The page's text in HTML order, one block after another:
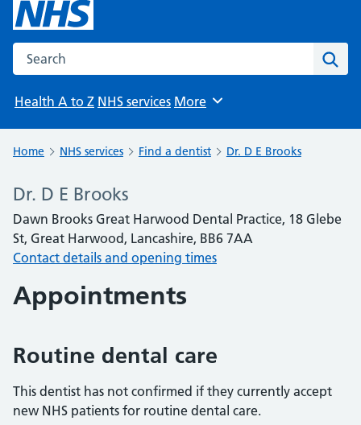
Search the NHS website
Health A to Z NHS services Browse
More
Home NHS services Find a dentist Dr. D E Brooks
Dr. D E Brooks
Dawn Brooks Great Harwood Dental Practice, 18 Glebe
St, Great Harwood, Lancashire, BB6 7AA
Contact details and opening times
Appointments
Routine dental care
This dentist has not confirmed if they currently accept
new NHS patients for routine dental care.